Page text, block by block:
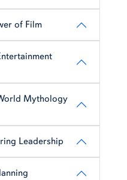
of Film
Mythology
Leadership